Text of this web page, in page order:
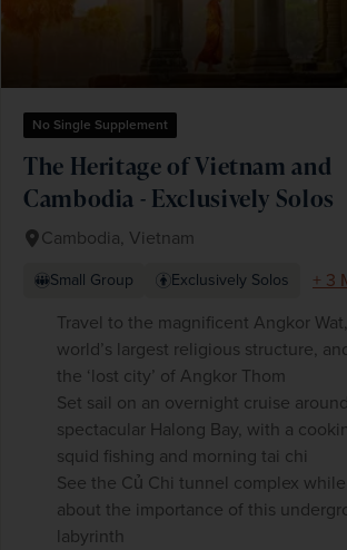
No Single Supplement
The Heritage of Vietnam and
Cambodia - Exclusively Solos
Cambodia, Vietnam
Small Group Exclusively Solos
+ 3
Travel to the magnificent Angkor
world’s largest religious structure,
the ‘lost city’ of Angkor Thom
Set sail on an overnight cruise
spectacular Halong Bay, with a
squid fishing and morning tai chi
See the Củ Chi tunnel complex
about the importance of this
labyrinth